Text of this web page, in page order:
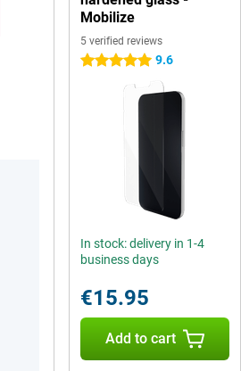
Mobilize
5 verified reviews
5 stars 9.6
In stock: delivery in 1-4
business days
€15.95
Add to cart